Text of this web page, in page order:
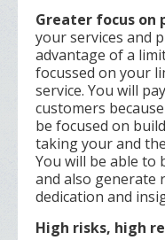
Greater focus on
your services and
advantage of a
focussed on your
service. You will
customers
be focused on
taking your and
You will be able to
and also generate
dedication and
High risks, high